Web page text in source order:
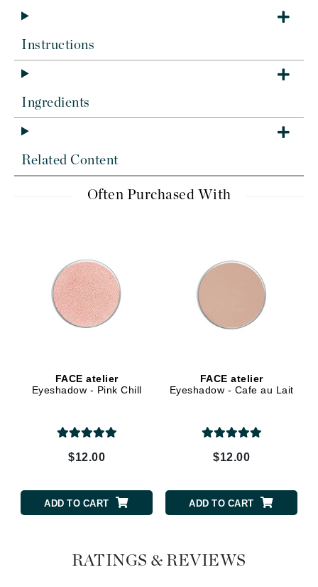
Instructions
Ingredients
Related Content
Often Purchased With
FACE atelier
Eyeshadow - Pink Chill
$12.00
ADD TO CART
FACE atelier
Eyeshadow - Cafe au Lait
$12.00
ADD TO CART
RATINGS & REVIEWS